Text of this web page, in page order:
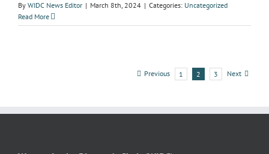
By WIDC News Editor | March 8th, 2024 | Categories: Uncategorized
Read More
Previous 1 2 3 Next